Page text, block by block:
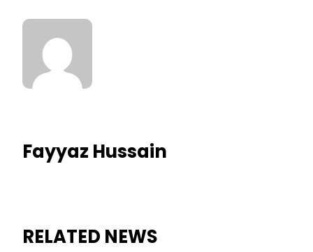
Fayyaz Hussain
RELATED NEWS